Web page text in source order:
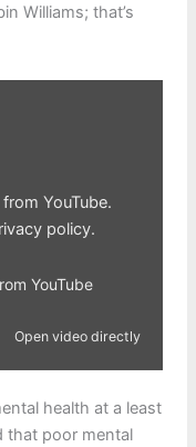
Williams; that’s
YouTube.
policy.
YouTube
Open video directly
health at a least
that poor mental